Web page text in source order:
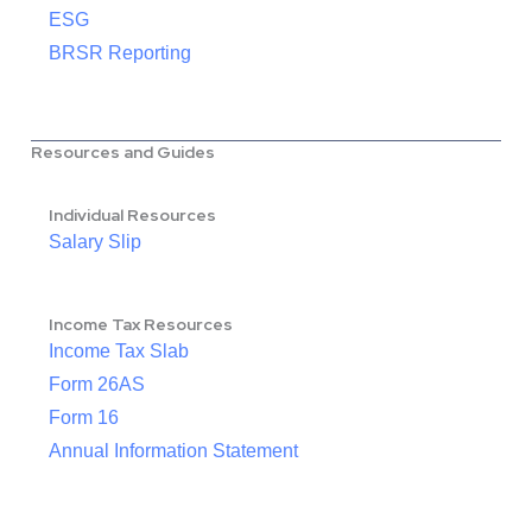
ESG
BRSR Reporting
Resources and Guides
Individual Resources
Salary Slip
Income Tax Resources
Income Tax Slab
Form 26AS
Form 16
Annual Information Statement